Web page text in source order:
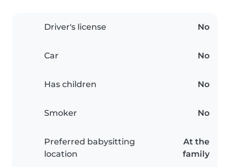
Driver's license No
Car No
Has children No
Smoker No
Preferred babysitting
location
At the
family